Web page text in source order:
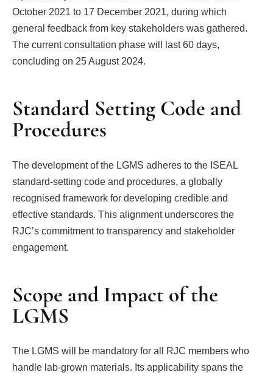
October 2021 to 17 December 2021, during which
general feedback from key stakeholders was gathered.
The current consultation phase will last 60 days,
concluding on 25 August 2024.
Standard Setting Code and
Procedures
The development of the LGMS adheres to the ISEAL
standard-setting code and procedures, a globally
recognised framework for developing credible and
effective standards. This alignment underscores the
RJC’s commitment to transparency and stakeholder
engagement.
Scope and Impact of the
LGMS
The LGMS will be mandatory for all RJC members who
handle lab-grown materials. Its applicability spans the